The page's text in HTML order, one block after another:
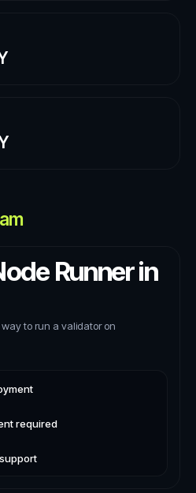
Runner in
way to run a validator on
required